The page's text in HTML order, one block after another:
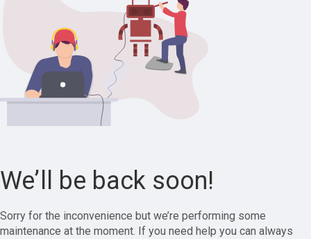
We’ll be back soon!
Sorry for the inconvenience but we’re performing some
maintenance at the moment. If you need help you can always